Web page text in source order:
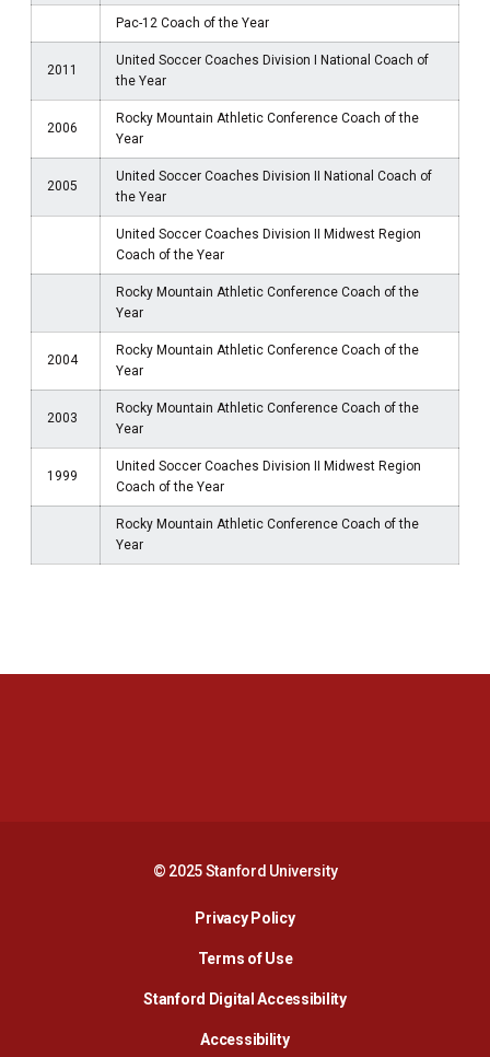
Pac-12 Coach of the Year
2011
United Soccer Coaches Division I National Coach of
the Year
2006
Rocky Mountain Athletic Conference Coach of the
Year
2005
United Soccer Coaches Division II National Coach of
the Year
United Soccer Coaches Division II Midwest Region
Coach of the Year
Rocky Mountain Athletic Conference Coach of the
Year
2004
Rocky Mountain Athletic Conference Coach of the
Year
2003
Rocky Mountain Athletic Conference Coach of the
Year
1999
United Soccer Coaches Division II Midwest Region
Coach of the Year
Rocky Mountain Athletic Conference Coach of the
Year
© 2025 Stanford University
Privacy PolicyOpens in a new window
Terms of Use
Stanford Digital AccessibilityOpens in a new
AccessibilityOpens in a new window